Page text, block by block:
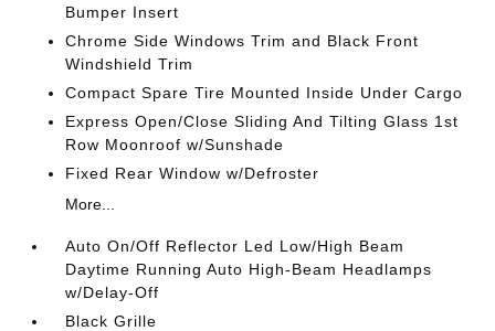
Bumper Insert
Chrome Side Windows Trim and Black Front
Windshield Trim
Compact Spare Tire Mounted Inside Under Cargo
Express Open/Close Sliding And Tilting Glass 1st
Row Moonroof w/Sunshade
Fixed Rear Window w/Defroster
More...
Auto On/Off Reflector Led Low/High Beam
Daytime Running Auto High-Beam Headlamps
w/Delay-Off
Black Grille